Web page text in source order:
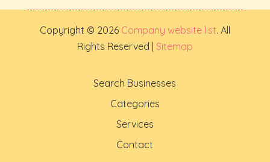
Copyright © 2026 Company website list. All
Rights Reserved | Sitemap
Search Businesses
Categories
Services
Contact